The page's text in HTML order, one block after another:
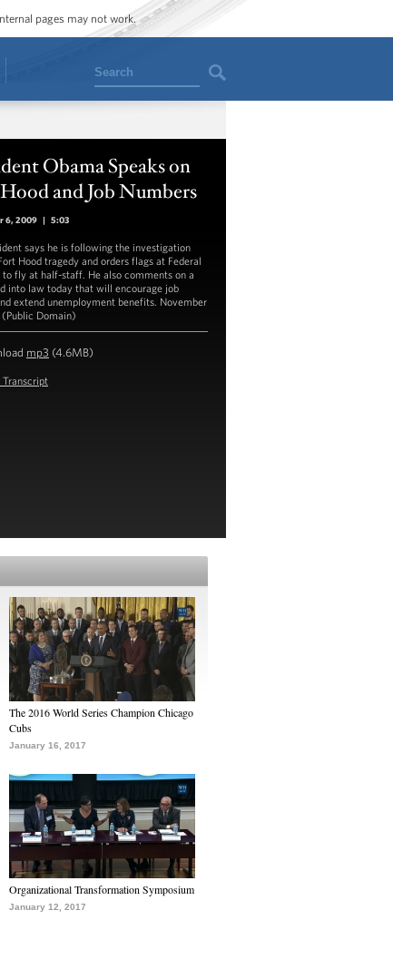
pages may not work.
Search
Obama Speaks on
and Job Numbers
6, 2009 | 5:03
says he is following the investigation
Hood tragedy and orders flags at Federal
to fly at half-staff. He also comments on a
into law today that will encourage job
extend unemployment benefits. November
Domain)
mp3 (4.6MB)
Transcript
The 2016 World Series Champion Chicago
Cubs
January 16, 2017
Organizational Transformation Symposium
January 12, 2017